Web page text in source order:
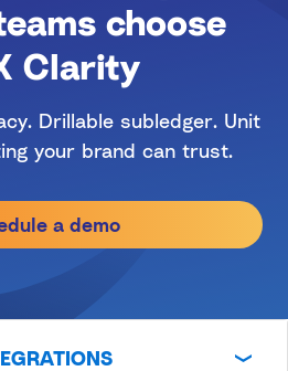
choose
Clarity
Drillable subledger. Unit
your brand can trust.
a demo